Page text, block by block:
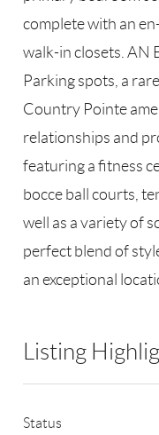
complete with an
walk-in closets. AN
Parking spots, a
Country Pointe
relationships and
featuring a fitness
bocce ball courts,
well as a variety of
perfect blend of
an exceptional
Listing
Status